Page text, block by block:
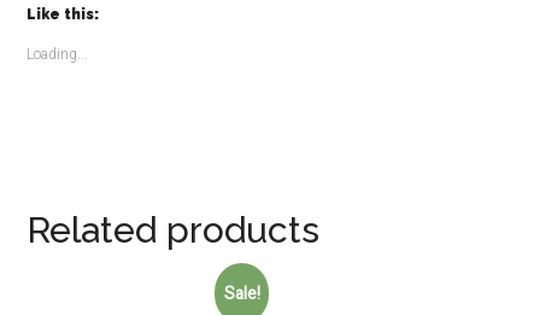
Like this:
Loading...
Related products
Sale!